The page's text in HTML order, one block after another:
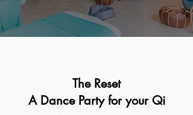
The Reset
A Dance Party for your Qi